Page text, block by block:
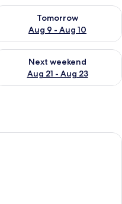
- Aug 9
Tomorrow
Aug 9 - Aug 10
availability for
14 - Aug 16
Next weekend
Aug 21 - Aug 23
availability for next
room with bunk beds, a